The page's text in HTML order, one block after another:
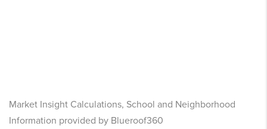
Market Insight Calculations, School and Neighborhood
Information provided by Blueroof360